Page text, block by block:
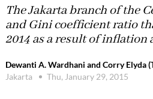
The Jakarta branch of the
and Gini coefficient ratio
2014 as a result of inflation
Dewanti A. Wardhani and Corry Elyda
Jakarta
Thu, January 29, 2015